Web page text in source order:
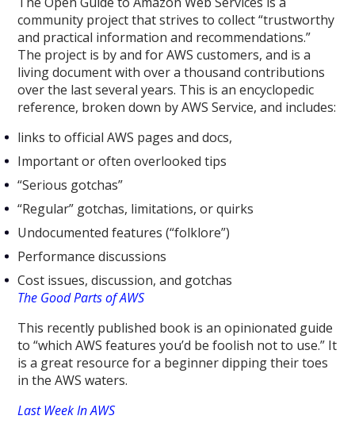
community project that strives to collect “trustworthy
and practical information and recommendations.”
The project is by and for AWS customers, and is a
living document with over a thousand contributions
over the last several years. This is an encyclopedic
reference, broken down by AWS Service, and includes:
links to official AWS pages and docs,
Important or often overlooked tips
“Serious gotchas”
“Regular” gotchas, limitations, or quirks
Undocumented features (“folklore”)
Performance discussions
Cost issues, discussion, and gotchas
The Good Parts of AWS
This recently published book is an opinionated guide
to “which AWS features you’d be foolish not to use.” It
is a great resource for a beginner dipping their toes
in the AWS waters.
Last Week In AWS